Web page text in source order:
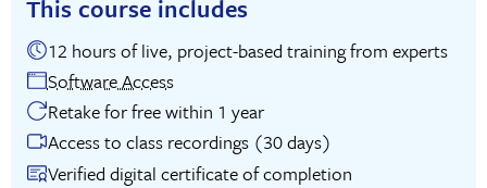
This course includes
12 hours of live, project-based training from experts
Software Access
Retake for free within 1 year
Access to class recordings (30 days)
Verified digital certificate of completion